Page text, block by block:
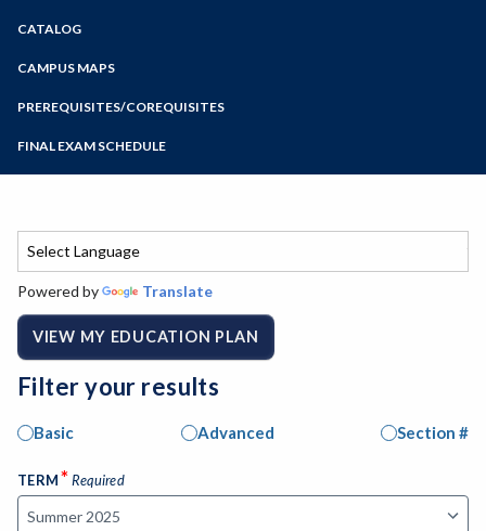
Zoom
Programs of Study
Steps for New Students
Bear Cub Hub FAQ
CATALOG
CAMPUS MAPS
PREREQUISITES/COREQUISITES
FINAL EXAM SCHEDULE
Spring Final Exam Schedule
Powered by Translate
VIEW MY EDUCATION PLAN
Filter your results
Basic Advanced Section #
TERM*Required